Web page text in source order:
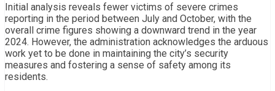
Initial analysis reveals fewer victims of severe crimes
reporting in the period between July and October, with the
overall crime figures showing a downward trend in the year
2024. However, the administration acknowledges the arduous
work yet to be done in maintaining the city’s security
measures and fostering a sense of safety among its
residents.